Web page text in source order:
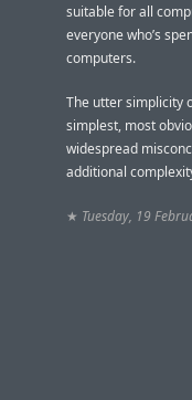
suitable for all
everyone who’s
computers.
The utter simplicity
simplest, most
widespread
additional
★ Tuesday, 19